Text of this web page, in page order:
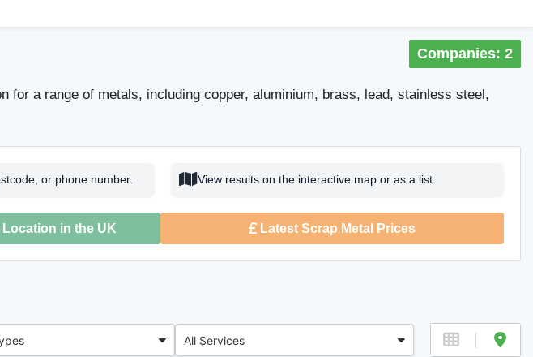
Companies: 2
a range of metals, including copper, aluminium, brass, lead, stainless steel,
or phone number. View results on the interactive map or as a list.
in the UK Latest Scrap Metal Prices
All Services